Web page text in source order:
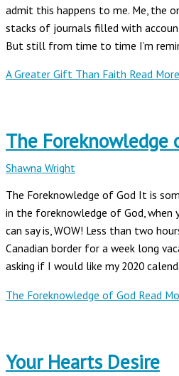
admit this happens to me. Me, the
stacks of journals filled with
But still from time to time I’m
A Greater Gift Than Faith Read
The Foreknowledge
Shawna Wright
The Foreknowledge of God It is
in the foreknowledge of God, when
can say is, WOW! Less than two
Canadian border for a week long
asking if I would like my 2020
The Foreknowledge of God Read
Your Hearts Desire